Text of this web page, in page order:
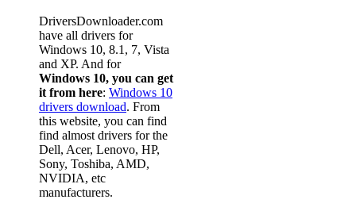
DriversDownloader.com
have all drivers for
Windows 10, 8.1, 7, Vista
and XP. And for
Windows 10, you can get
it from here: Windows 10
drivers download. From
this website, you can find
find almost drivers for the
Dell, Acer, Lenovo, HP,
Sony, Toshiba, AMD,
NVIDIA, etc
manufacturers.